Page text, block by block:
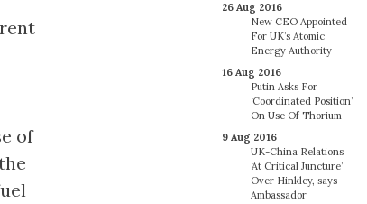
26 Aug 2016
New CEO Appointed
For UK’s Atomic
Energy Authority
16 Aug 2016
Putin Asks For
‘Coordinated Position’
On Use Of Thorium
9 Aug 2016
UK-China Relations
‘At Critical Juncture’
Over Hinkley, says
Ambassador
of